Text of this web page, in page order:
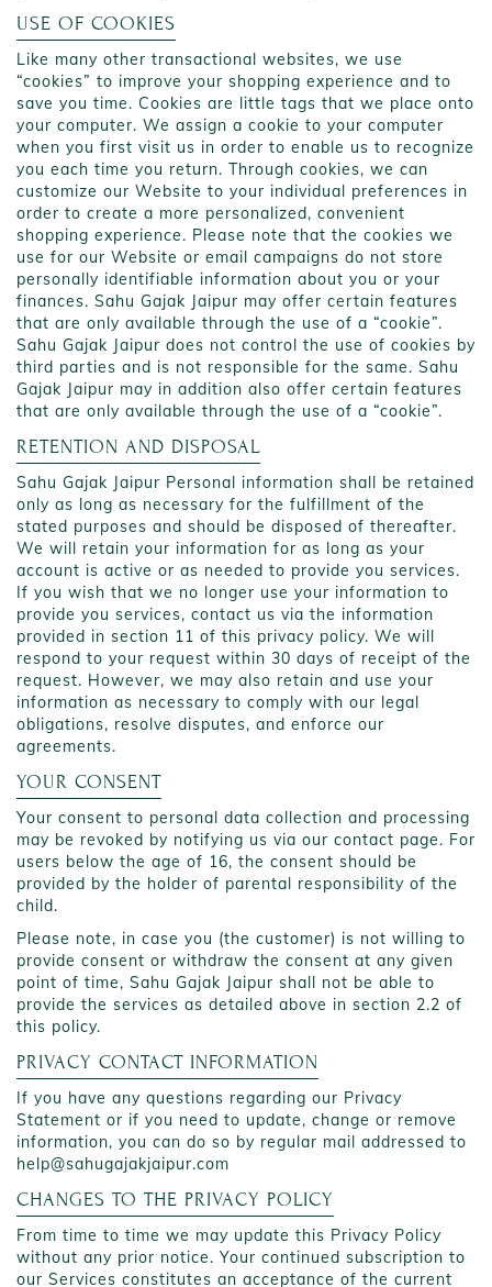
USE OF COOKIES
Like many other transactional websites, we use
“cookies” to improve your shopping experience and to
save you time. Cookies are little tags that we place onto
your computer. We assign a cookie to your computer
when you first visit us in order to enable us to recognize
you each time you return. Through cookies, we can
customize our Website to your individual preferences in
order to create a more personalized, convenient
shopping experience. Please note that the cookies we
use for our Website or email campaigns do not store
personally identifiable information about you or your
finances. Sahu Gajak Jaipur may offer certain features
that are only available through the use of a “cookie”.
Sahu Gajak Jaipur does not control the use of cookies by
third parties and is not responsible for the same. Sahu
Gajak Jaipur may in addition also offer certain features
that are only available through the use of a “cookie”.
RETENTION AND DISPOSAL
Sahu Gajak Jaipur Personal information shall be retained
only as long as necessary for the fulfillment of the
stated purposes and should be disposed of thereafter.
We will retain your information for as long as your
account is active or as needed to provide you services.
If you wish that we no longer use your information to
provide you services, contact us via the information
provided in section 11 of this privacy policy. We will
respond to your request within 30 days of receipt of the
request. However, we may also retain and use your
information as necessary to comply with our legal
obligations, resolve disputes, and enforce our
agreements.
YOUR CONSENT
Your consent to personal data collection and processing
may be revoked by notifying us via our contact page. For
users below the age of 16, the consent should be
provided by the holder of parental responsibility of the
child.
Please note, in case you (the customer) is not willing to
provide consent or withdraw the consent at any given
point of time, Sahu Gajak Jaipur shall not be able to
provide the services as detailed above in section 2.2 of
this policy.
PRIVACY CONTACT INFORMATION
If you have any questions regarding our Privacy
Statement or if you need to update, change or remove
information, you can do so by regular mail addressed to
help@sahugajakjaipur.com
CHANGES TO THE PRIVACY POLICY
From time to time we may update this Privacy Policy
without any prior notice. Your continued subscription to
our Services constitutes an acceptance of the current